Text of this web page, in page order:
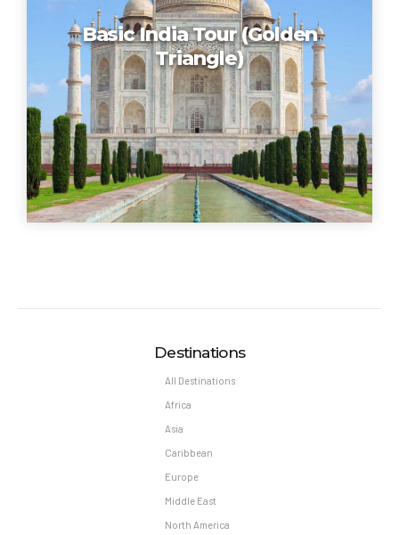
Basic India Tour (Golden
Triangle)
Destinations
All Destinations
Africa
Asia
Caribbean
Europe
Middle East
North America